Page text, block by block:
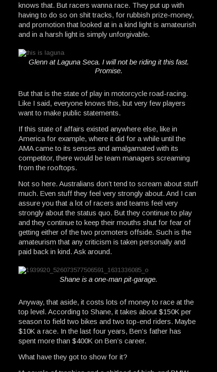
knows that. But racers wanna race. They put up with
having to do so on shit tracks, for rubbish prize-money,
and promotion that looked at in a kind light is amateurish
and in a harsh light is simply unforgivable.
Glenn at Laguna Seca. I will not be riding it this fast.
Promise.
But that is the state of play in motorcycle road-racing.
Like I said, everyone knows this, but very few players
want to make public statements.
If this state of affairs existed anywhere else, like in
America for example, where it did for a while until the
AMA came to its senses and amalgamated with its
competitor, there would be team managers screaming
from the rooftops.
Not so here. Australians don’t tend to scream about stuff
much. Even stuff they feel very strongly about. And I can
assure you that a lot of racers and teams feel very
strongly about the status quo. But they continue to play
and they continue to keep their mouths shut for fear of
getting either of the two promoters offside. Such is the
amateurism that any criticism is taken personally and
paid back in kind. Ask around.
Shane is a one-man pit-garage.
Anyway, that aside, it costs lots of money to race at the
top level. According to Shane, it takes about $150K per
season to field two bikes and two top-end riders. Maybe
$10K a race. In the last four years, Ben’s father has
spent more than $400K on Ben’s career.
What have they got to show for it?